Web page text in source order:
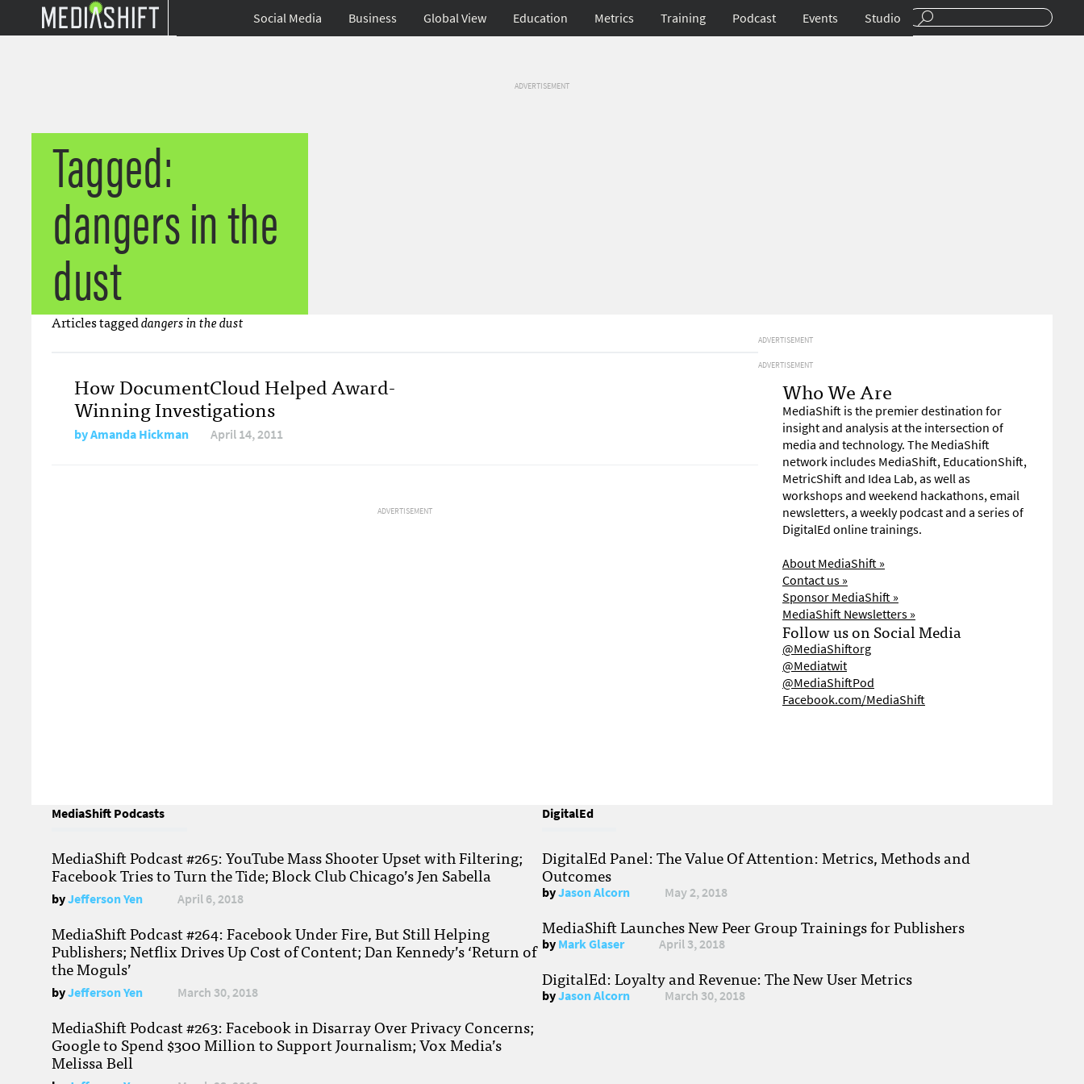
Social Media Business Global View Education Metrics Training Podcast Events Studio
ADVERTISEMENT
Tagged:
dangers in the
dust
Articles taggeddangers in the dust
How DocumentCloud Helped Award-
Winning Investigations
byAmanda Hickman April 14, 2011
ADVERTISEMENT
ADVERTISEMENT
ADVERTISEMENT
Who We Are
MediaShift is the premier destination for
insight and analysis at the intersection of
media and technology. The MediaShift
network includes MediaShift, EducationShift,
MetricShift and Idea Lab, as well as
workshops and weekend hackathons, email
newsletters, a weekly podcast and a series of
DigitalEd online trainings.
About MediaShift »
Contact us »
Sponsor MediaShift »
MediaShift Newsletters »
Follow us on Social Media
@MediaShiftorg
@Mediatwit
@MediaShiftPod
Facebook.com/MediaShift
MediaShift Podcasts
MediaShift Podcast #265: YouTube Mass Shooter Upset with Filtering;
Facebook Tries to Turn the Tide; Block Club Chicago’s Jen Sabella
byJefferson Yen April 6, 2018
MediaShift Podcast #264: Facebook Under Fire, But Still Helping
Publishers; Netflix Drives Up Cost of Content; Dan Kennedy’s ‘Return of
the Moguls’
byJefferson Yen March 30, 2018
MediaShift Podcast #263: Facebook in Disarray Over Privacy Concerns;
Google to Spend $300 Million to Support Journalism; Vox Media’s
Melissa Bell
DigitalEd
DigitalEd Panel: The Value Of Attention: Metrics, Methods and
Outcomes
byJason Alcorn May 2, 2018
MediaShift Launches New Peer Group Trainings for Publishers
byMark Glaser April 3, 2018
DigitalEd: Loyalty and Revenue: The New User Metrics
byJason Alcorn March 30, 2018